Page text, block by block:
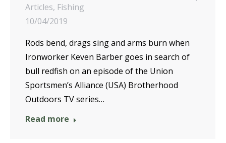
Articles, Fishing
10/04/2019
Rods bend, drags sing and arms burn when
Ironworker Keven Barber goes in search of
bull redfish on an episode of the Union
Sportsmen’s Alliance (USA) Brotherhood
Outdoors TV series…
Read more